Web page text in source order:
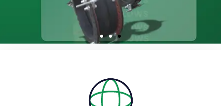
Expansion Joints
Rubber expansion joints are flexible connectors made from